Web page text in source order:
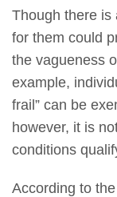
Though there is
for them could
the vagueness
example,
frail” can be
however, it is
conditions
According to the